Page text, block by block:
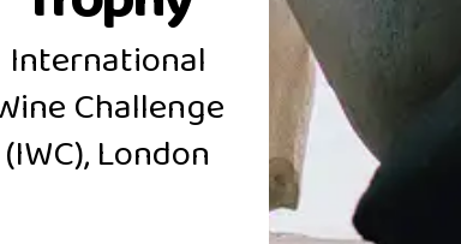
International
Challenge
(IWC), London